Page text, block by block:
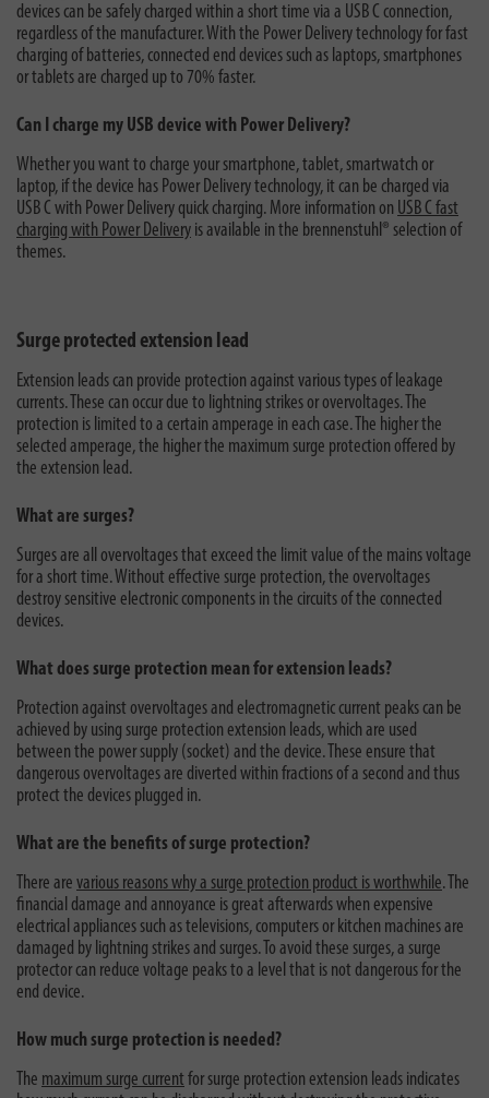
devices can be safely charged within a short time via a USB C connection,
regardless of the manufacturer. With the Power Delivery technology for fast
charging of batteries, connected end devices such as laptops, smartphones
or tablets are charged up to 70% faster.
Can I charge my USB device with Power Delivery?
Whether you want to charge your smartphone, tablet, smartwatch or
laptop, if the device has Power Delivery technology, it can be charged via
USB C with Power Delivery quick charging. More information on USB C fast
charging with Power Delivery is available in the brennenstuhl® selection of
themes.
Surge protected extension lead
Extension leads can provide protection against various types of leakage
currents. These can occur due to lightning strikes or overvoltages. The
protection is limited to a certain amperage in each case. The higher the
selected amperage, the higher the maximum surge protection offered by
the extension lead.
What are surges?
Surges are all overvoltages that exceed the limit value of the mains voltage
for a short time. Without effective surge protection, the overvoltages
destroy sensitive electronic components in the circuits of the connected
devices.
What does surge protection mean for extension leads?
Protection against overvoltages and electromagnetic current peaks can be
achieved by using surge protection extension leads, which are used
between the power supply (socket) and the device. These ensure that
dangerous overvoltages are diverted within fractions of a second and thus
protect the devices plugged in.
What are the benefits of surge protection?
There are various reasons why a surge protection product is worthwhile. The
financial damage and annoyance is great afterwards when expensive
electrical appliances such as televisions, computers or kitchen machines are
damaged by lightning strikes and surges. To avoid these surges, a surge
protector can reduce voltage peaks to a level that is not dangerous for the
end device.
How much surge protection is needed?
The maximum surge current for surge protection extension leads indicates